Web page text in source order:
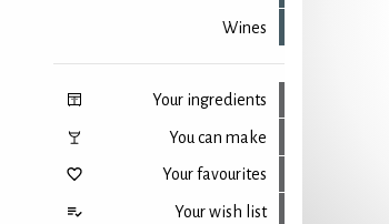
Wines
Your ingredients
You can make
Your favourites
Your wish list